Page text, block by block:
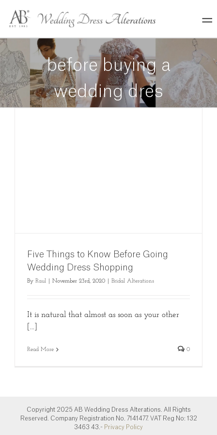
content
before buying a
wedding dres
Five Things to Know Before Going
Wedding Dress Shopping
By Raul November 23rd, 2020 Bridal Alterations
It is natural that almost as soon as your other
[...]
Read More 0
Copyright 2025 AB Wedding Dress Alterations. All Rights
Reserved. Company Registration No. 7141477. VAT Reg No: 132
3463 43.- Privacy Policy